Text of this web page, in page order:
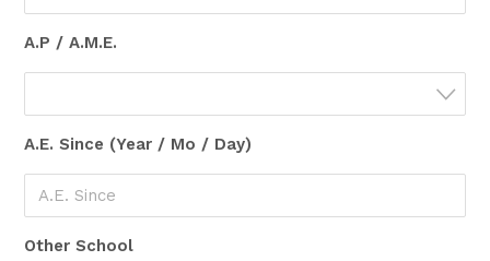
A.P / A.M.E.
A.E. Since (Year / Mo / Day)
Other School